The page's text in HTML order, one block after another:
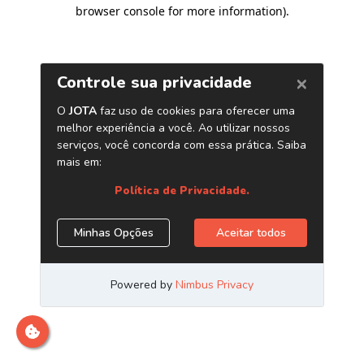
browser console for more information).